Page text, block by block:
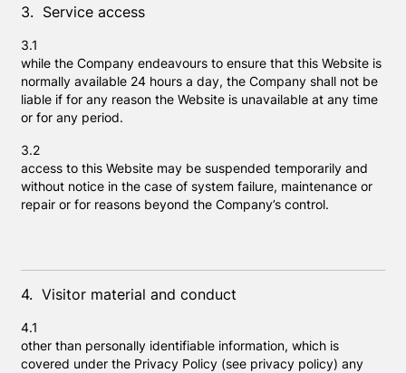
3. Service access
3.1
while the Company endeavours to ensure that this Website is
normally available 24 hours a day, the Company shall not be
liable if for any reason the Website is unavailable at any time
or for any period.
3.2
access to this Website may be suspended temporarily and
without notice in the case of system failure, maintenance or
repair or for reasons beyond the Company’s control.
4. Visitor material and conduct
4.1
other than personally identifiable information, which is
covered under the Privacy Policy (see privacy policy) any